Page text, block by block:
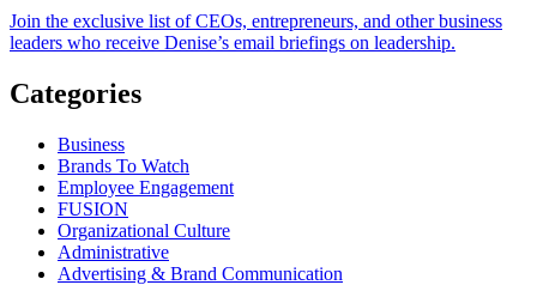
Join the exclusive list of CEOs, entrepreneurs, and other business
leaders who receive Denise’s email briefings on leadership.
Categories
Business
Brands To Watch
Employee Engagement
FUSION
Organizational Culture
Administrative
Advertising & Brand Communication